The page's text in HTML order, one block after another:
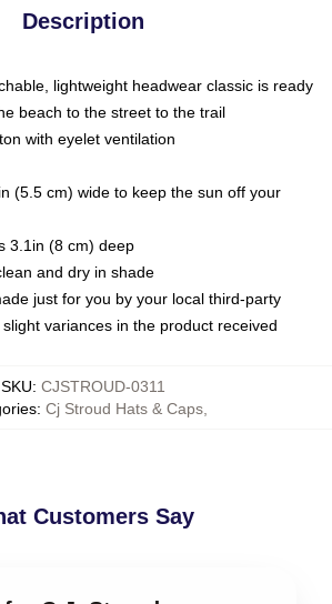
Description
lightweight headwear classic is ready
beach to the street to the trail
with eyelet ventilation
(5.5 cm) wide to keep the sun off your
3.1in (8 cm) deep
and dry in shade
just for you by your local third-party
variances in the product received
SKU: CJSTROUD-0311
: Cj Stroud Hats & Caps,
Customers Say